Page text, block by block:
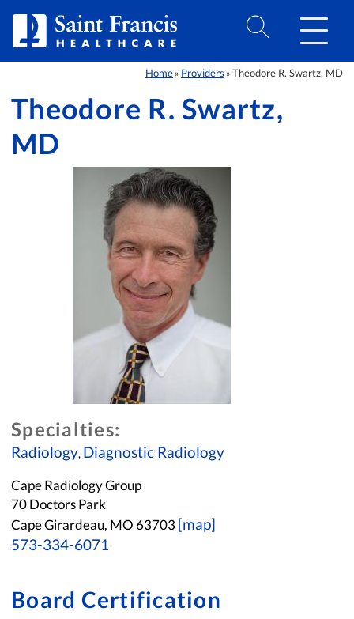
Home » Providers » Theodore R. Swartz, MD
Theodore R. Swartz,
MD
Specialties:
Radiology, Diagnostic Radiology
Cape Radiology Group
70 Doctors Park
Cape Girardeau, MO 63703 [map]
573-334-6071
Board Certification